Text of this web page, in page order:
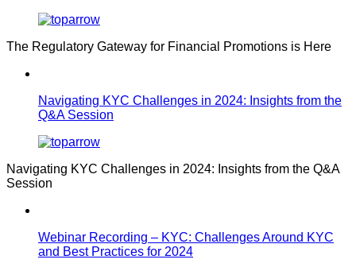
The Regulatory Gateway for Financial Promotions is Here
Navigating KYC Challenges in 2024: Insights from the
Q&A Session
Navigating KYC Challenges in 2024: Insights from the Q&A
Session
Webinar Recording – KYC: Challenges Around KYC
and Best Practices for 2024